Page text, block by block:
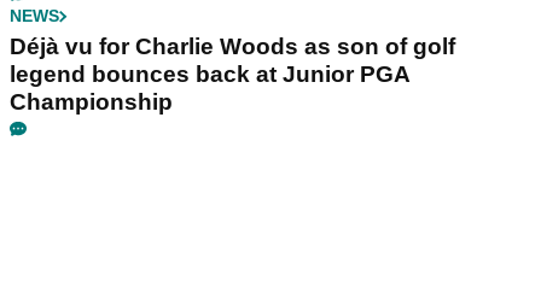
NEWS
Déjà vu for Charlie Woods as son of golf
legend bounces back at Junior PGA
Championship